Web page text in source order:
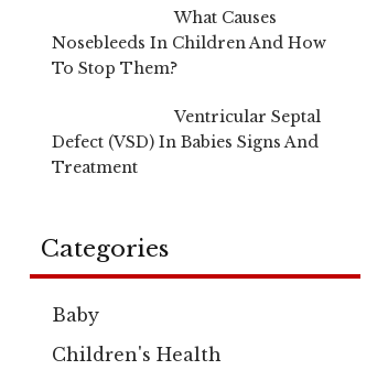
What Causes
Nosebleeds In Children And How
To Stop Them?
Ventricular Septal
Defect (VSD) In Babies Signs And
Treatment
Categories
Baby
Children's Health